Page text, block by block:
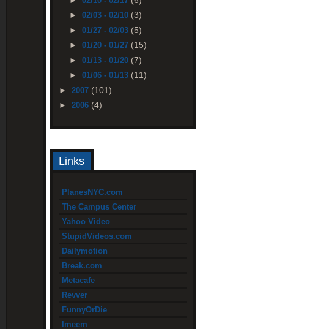
► 02/03 - 02/10 (3)
► 01/27 - 02/03 (5)
► 01/20 - 01/27 (15)
► 01/13 - 01/20 (7)
► 01/06 - 01/13 (11)
► 2007 (101)
► 2006 (4)
Links
PlanesNYC.com
The Campus Center
Yahoo Video
StupidVideos.com
Dailymotion
Break.com
Metacafe
Revver
FunnyOrDie
Imeem